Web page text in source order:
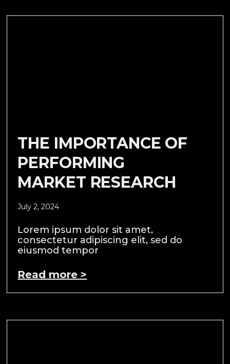
THE IMPORTANCE OF
PERFORMING
MARKET RESEARCH
July 2, 2024
Lorem ipsum dolor sit amet,
consectetur adipiscing elit, sed do
eiusmod tempor
Read more >